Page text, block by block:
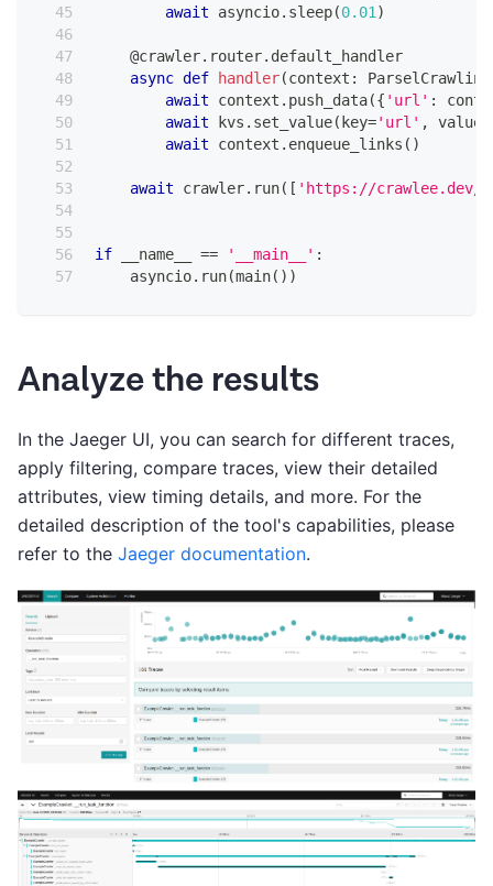
await asyncio. sleep(0.01 )
@crawler. router. default_handler
async def handler(context :
await context . push_data({ 'url' :
await kvs . set_value( key='url' , value
await context . enqueue_links ( )
await crawler. run( [ 'https://crawlee.dev/'
if __name__ == '__main__' :
    asyncio
. run(main( ) )
Analyze the results
In the Jaeger UI, you can search for different traces,
apply filtering, compare traces, view their detailed
attributes, view timing details, and more. For the
detailed description of the tool's capabilities, please
refer to the Jaeger documentation.